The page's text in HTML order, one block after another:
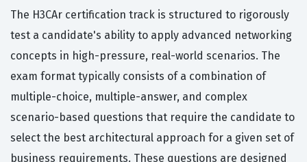
The H3CAr certification track is structured to rigorously
test a candidate's ability to apply advanced networking
concepts in high-pressure, real-world scenarios. The
exam format typically consists of a combination of
multiple-choice, multiple-answer, and complex
scenario-based questions that require the candidate to
select the best architectural approach for a given set of
business requirements. These questions are designed